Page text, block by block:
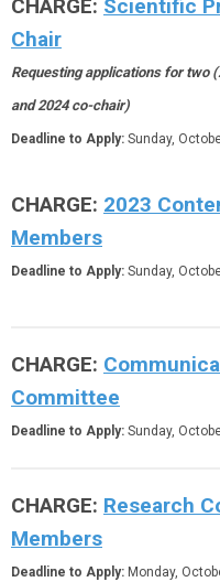
CHARGE: Scientific
Chair
Requesting applications for two
and 2024 co-chair)
Deadline to Apply: Sunday,
CHARGE: 2023
Members
Deadline to Apply: Sunday,
CHARGE:
Committee
Deadline to Apply: Sunday,
CHARGE: Research
Members
Deadline to Apply: Monday,